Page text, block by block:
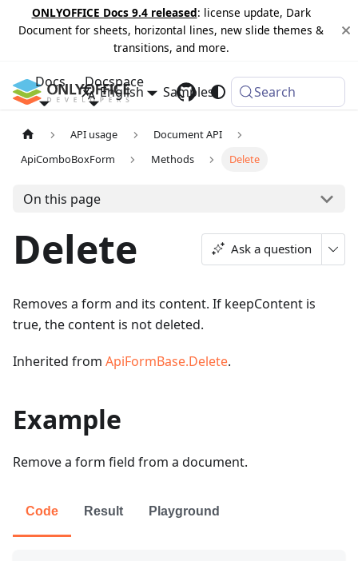
ONLYOFFICE Docs 9.4 released: license update, Dark
Document for sheets, horizontal lines, new slide themes &
transitions, and more.
Docs Docspace
Samples Changelog
English Search
API usage
Document API
ApiComboBoxForm
Methods Delete
On this page
Delete Ask a question
Removes a form and its content. If keepContent is
true, the content is not deleted.
Inherited from ApiFormBase.Delete.
Example
Remove a form field from a document.
Code Result Playground